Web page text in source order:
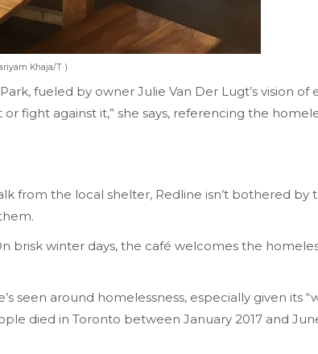
Khaja/T·)
fueled by owner Julie Van Der Lugt’s vision of
fight against it,” she says, referencing the
from the local shelter, Redline isn’t bothered by
brisk winter days, the café welcomes the
seen around homelessness, especially given its
died in Toronto between January 2017 and